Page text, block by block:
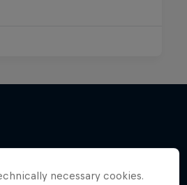
necessary cookies.